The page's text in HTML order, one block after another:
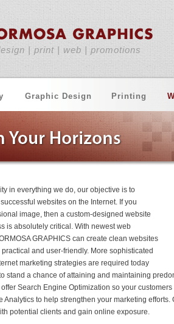
| print | web | promotions
Graphic Design Printing
in everything we do, our objective is to
websites on the Internet. If you
image, then a custom-designed website
is absolutely critical. With newest web
GRAPHICS can create clean websites
and user-friendly. More sophisticated
marketing strategies are required today
stand a chance of attaining and maintaining
Search Engine Optimization so your
Analytics to help strengthen your marketing
potential clients and gain online exposure.